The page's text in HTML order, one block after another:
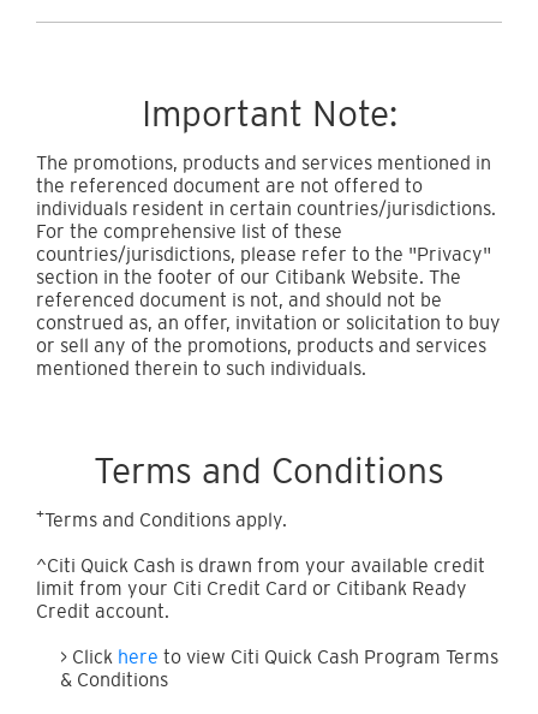
Important Note:
The promotions, products and services mentioned in
the referenced document are not offered to
individuals resident in certain countries/jurisdictions.
For the comprehensive list of these
countries/jurisdictions, please refer to the "Privacy"
section in the footer of our Citibank Website. The
referenced document is not, and should not be
construed as, an offer, invitation or solicitation to buy
or sell any of the promotions, products and services
mentioned therein to such individuals.
Terms and Conditions
+Terms and Conditions apply.
^Citi Quick Cash is drawn from your available credit
limit from your Citi Credit Card or Citibank Ready
Credit account.
> Click here to view Citi Quick Cash Program Terms
& Conditions